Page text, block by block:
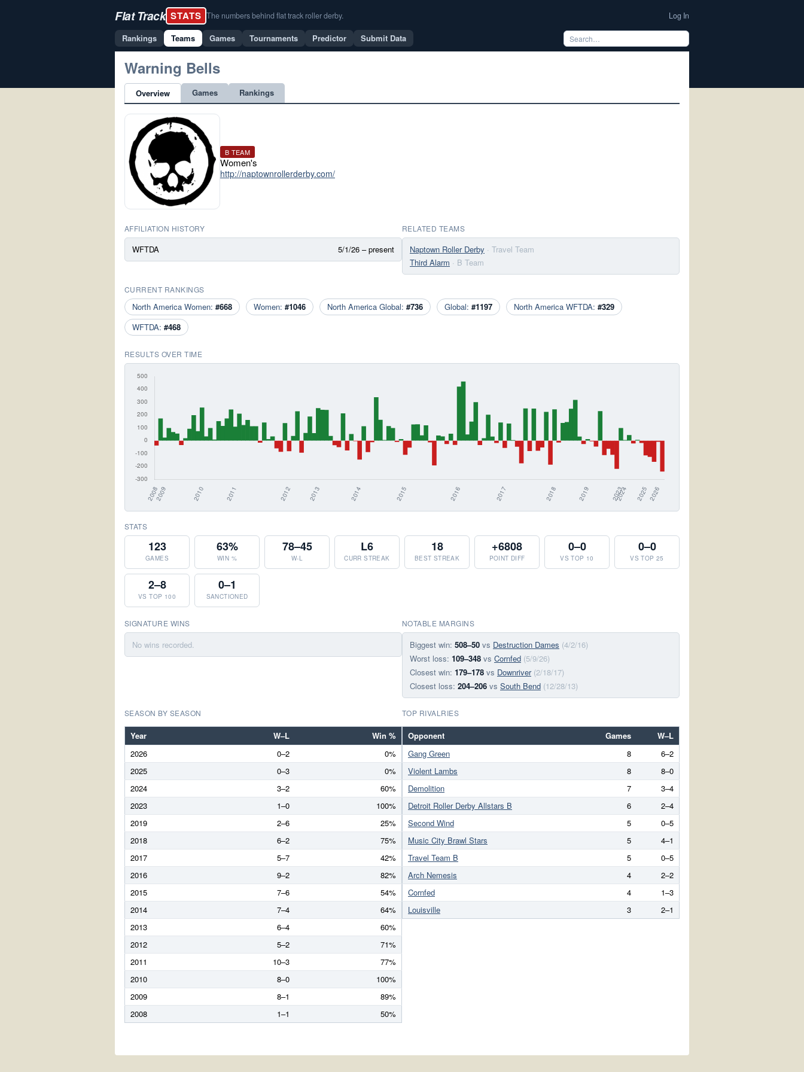
Flat Track STATS The numbers behind flat track roller derby. Log In
Rankings Teams Games Tournaments Predictor Submit Data
Warning Bells
Overview Games Rankings
B TEAM
Women's
http://naptownrollerderby.com/
AFFILIATION HISTORY
WFTDA 5/1/26 – present
RELATED TEAMS
Naptown Roller Derby · Travel Team
Third Alarm · B Team
CURRENT RANKINGS
North America Women: #668 Women: #1046 North America Global: #736 Global: #1197 North America WFTDA: #329
WFTDA: #468
RESULTS OVER TIME
STATS
123
GAMES
63%
WIN %
78–45
W-L
L6
CURR STREAK
18
BEST STREAK
+6808
POINT DIFF
0–0
VS TOP 10
0–0
VS TOP 25
2–8
VS TOP 100
0–1
SANCTIONED
SIGNATURE WINS
No wins recorded.
NOTABLE MARGINS
Biggest win: 508–50 vs Destruction Dames (4/2/16)
Worst loss: 109–348 vs Cornfed (5/9/26)
Closest win: 179–178 vs Downriver (2/18/17)
Closest loss: 204–206 vs South Bend (12/28/13)
SEASON BY SEASON
Year W–L
Win %
2026
0–2
0%
2025
0–3
0%
2024
3–2
60%
2023
1–0
100%
2019
2–6
25%
2018
6–2
75%
2017
5–7
42%
2016
9–2
82%
2015
7–6
54%
2014
7–4
64%
2013
6–4
60%
2012
5–2
71%
2011
10–3
77%
2010
8–0
100%
2009
8–1
89%
2008
1–1 50%
TOP RIVALRIES
Opponent Games
W–L
Gang Green
8
6–2
Violent Lambs
8
8–0
Demolition
7
3–4
Detroit Roller Derby Allstars B
6
2–4
Second Wind
5
0–5
Music City Brawl Stars
5
4–1
Travel Team B
5
0–5
Arch Nemesis
4
2–2
Cornfed
4
1–3
Louisville
3 2–1